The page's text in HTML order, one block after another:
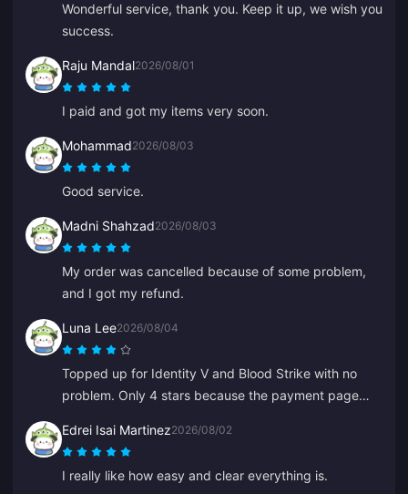
Wonderful service, thank you. Keep it up, we wish you
success.
Raju Mandal2026/08/01
I paid and got my items very soon.
Mohammad2026/08/03
Good service.
Madni Shahzad2026/08/03
My order was cancelled because of some problem,
and I got my refund.
Luna Lee2026/08/04
Topped up for Identity V and Blood Strike with no
problem. Only 4 stars because the payment page
Great prices and game selection!
Edrei Isai Martinez2026/08/02
I really like how easy and clear everything is.